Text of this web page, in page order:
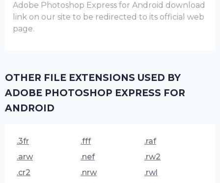
Adobe Photoshop Express for Android download
link on our site to be redirected to its official web
page.
OTHER FILE EXTENSIONS USED BY
ADOBE PHOTOSHOP EXPRESS FOR
ANDROID
.3fr
.arw
.cr2
.fff
.nef
.nrw
.raf
.rw2
.rwl